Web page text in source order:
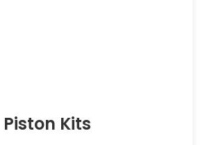
Piston Kits